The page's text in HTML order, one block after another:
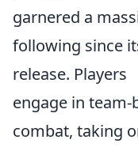
garnered a
following since
release. Players
engage in team-
combat, taking